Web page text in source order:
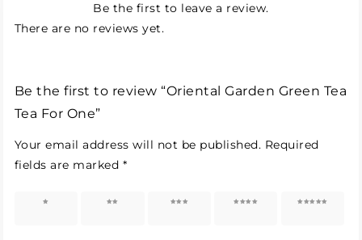
Be the first to leave a review.
There are no reviews yet.
Be the first to review “Oriental Garden Green Tea
Tea For One”
Your email address will not be published. Required
fields are marked *
1 of 5 2 of 5 3 of 5 4 of 5 5 of 5